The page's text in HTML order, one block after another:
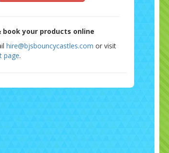
book your products online
hire@bjsbouncycastles.com or visit
page.